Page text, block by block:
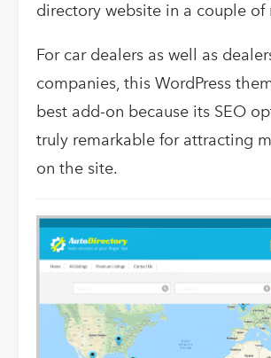
directory website in a couple of
For car dealers as well as
companies, this WordPress
best add-on because its SEO
truly remarkable for attracting
on the site.